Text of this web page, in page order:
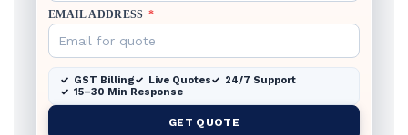
EMAIL ADDRESS *
GST Billing Live Quotes
24/7 Support
15–30 Min Response
GET QUOTE